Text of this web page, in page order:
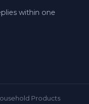
within one
Products